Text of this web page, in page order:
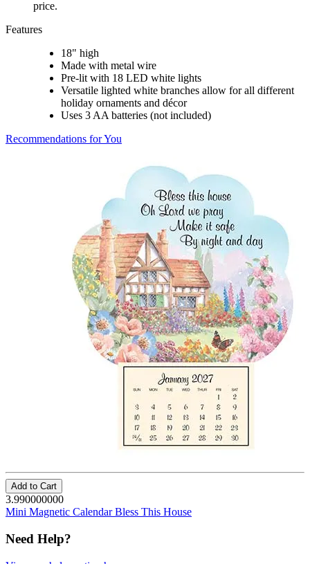
price.
Features
18" high
Made with metal wire
Pre-lit with 18 LED white lights
Versatile lighted white branches allow for all different
holiday ornaments and décor
Uses 3 AA batteries (not included)
Recommendations for You
Add to Cart
3.990000000
Mini Magnetic Calendar Bless This House
Need Help?